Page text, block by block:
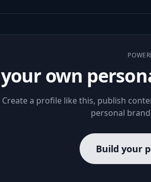
own
Create a profile like this, publish
personal
Build your